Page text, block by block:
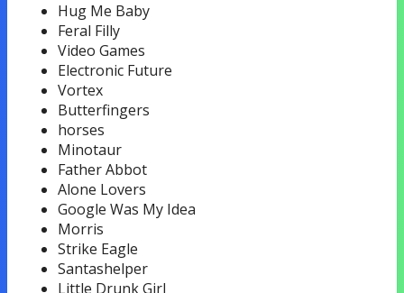
Hug Me Baby
Feral Filly
Video Games
Electronic Future
Vortex
Butterfingers
horses
Minotaur
Father Abbot
Alone Lovers
Google Was My Idea
Morris
Strike Eagle
Santashelper
Little Drunk Girl